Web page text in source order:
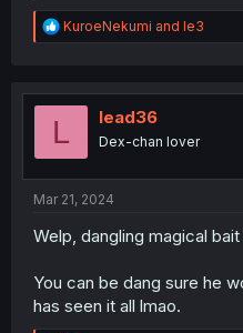
R
e
t
KuroeNekumi and le3
L lead36
Dex-chan lover
Mar 21, 2024
Welp, dangling magical
You can be dang sure he
has seen it all lmao.